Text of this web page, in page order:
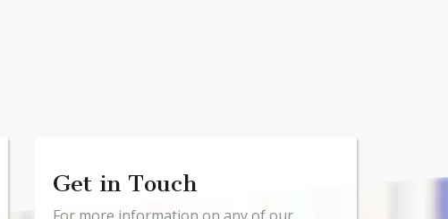
Get in Touch